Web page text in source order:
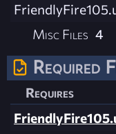
Misc Files 4
Required
Requires